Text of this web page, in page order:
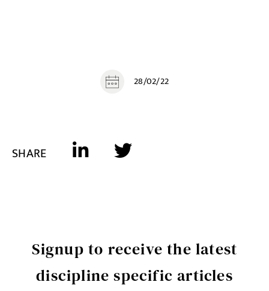
28/02/22
SHARE
Signup to receive the latest
discipline specific articles